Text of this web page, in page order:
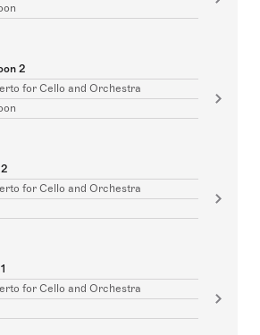
2
for Cello and Orchestra
for Cello and Orchestra
for Cello and Orchestra